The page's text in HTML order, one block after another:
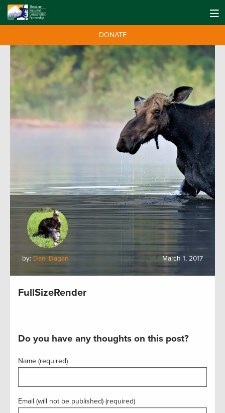
DONATE
by: Dani Dagan March 1, 2017
FullSizeRender
Do you have any thoughts on this post?
Name (required)
Email (will not be published) (required)